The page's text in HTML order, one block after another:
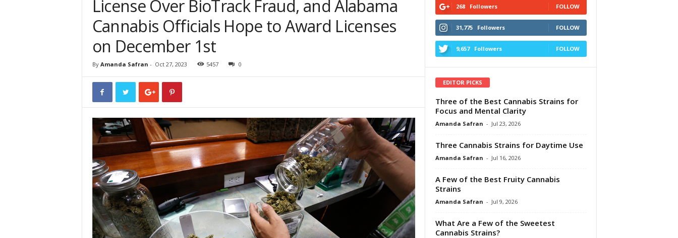
License Over BioTrack Fraud, and Alabama
Cannabis Officials Hope to Award Licenses
on December 1st
By Amanda Safran - Oct 27, 2023 5457 0
268 Followers FOLLOW
31,775 Followers FOLLOW
9,657 Followers FOLLOW
EDITOR PICKS
Three of the Best Cannabis Strains for
Focus and Mental Clarity
Amanda Safran - Jul 23, 2026
Three Cannabis Strains for Daytime Use
Amanda Safran - Jul 16, 2026
A Few of the Best Fruity Cannabis
Strains
Amanda Safran - Jul 9, 2026
What Are a Few of the Sweetest
Cannabis Strains?